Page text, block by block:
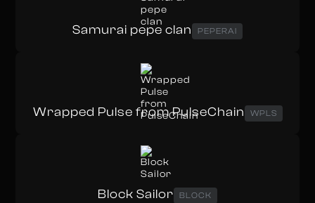
Samurai pepe clan PEPERAI
Wrapped Pulse from PulseChain WPLS
Block Sailor BLOCK